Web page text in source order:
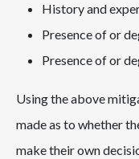
History and
Presence of or
Presence of or
Using the above
made as to whether
make their own